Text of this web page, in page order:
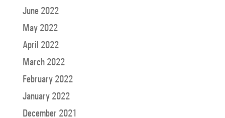
June 2022
May 2022
April 2022
March 2022
February 2022
January 2022
December 2021